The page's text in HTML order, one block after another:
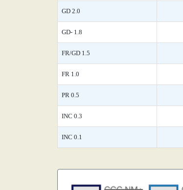
GD 2.0
GD- 1.8
FR/GD 1.5
FR 1.0
PR 0.5
INC 0.3
INC 0.1